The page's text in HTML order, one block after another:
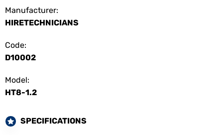
Manufacturer:
HIRETECHNICIANS
Code:
D10002
Model:
HT8-1.2
SPECIFICATIONS